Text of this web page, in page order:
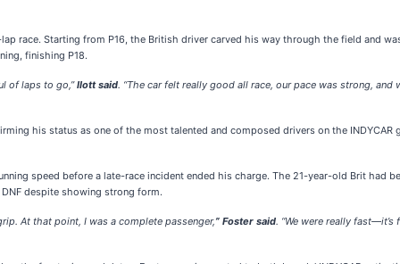
race. Starting from P16, the British driver carved his way through the field and
finishing P18.
of laps to go,”Ilott said. “The car felt really good all race, our pace was strong,
his status as one of the most talented and composed drivers on the INDYCAR
speed before a late-race incident ended his charge. The 21-year-old Brit had
despite showing strong form.
At that point, I was a complete passenger,” Foster said. “We were really